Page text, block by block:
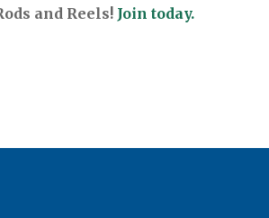
and Reels! Join today.